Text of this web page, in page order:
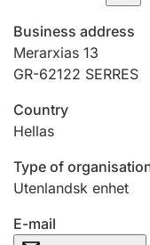
Registration of
Hunter
Marriage
Other topics
Business address
Merarxias 13
GR-62122 SERRES
Country
Hellas
Type of
Utenlandsk enhet
E-mail